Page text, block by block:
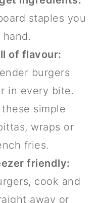
staples you
of flavour:
burgers
in every bite.
simple
wraps or
fries.
friendly:
cook and
away or